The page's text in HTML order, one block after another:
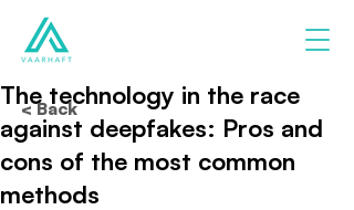
The technology in the race
against deepfakes: Pros and
cons of the most common
methods
< Back